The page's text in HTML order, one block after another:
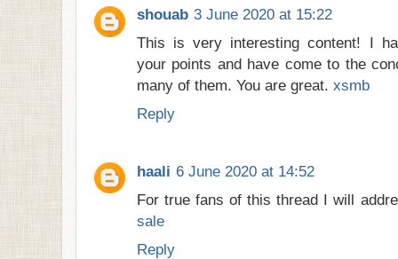
shouab 3 June 2020 at 15:22
This is very interesting content! I
your points and have come to the
many of them. You are great. xsmb
Reply
haali 6 June 2020 at 14:52
For true fans of this thread I will
sale
Reply